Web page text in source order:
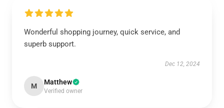
Wonderful shopping journey, quick service, and
superb support.
Dec 12, 2024
M Matthew
Verified owner